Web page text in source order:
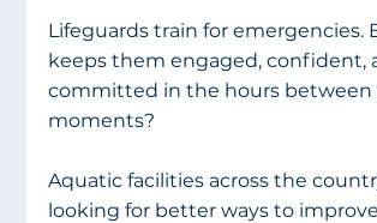
Lifeguards train for emergencies.
keeps them engaged, confident,
committed in the hours between
moments?
Aquatic facilities across the
looking for better ways to